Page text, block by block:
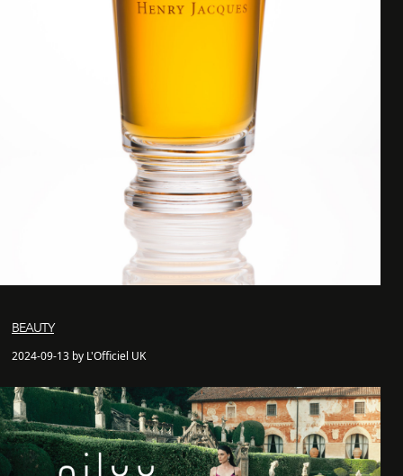
BEAUTY
2024-09-13 by L'Officiel UK